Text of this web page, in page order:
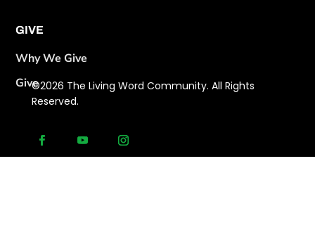
GIVE
Why We Give
Give©2026 The Living Word Community. All Rights
Reserved.